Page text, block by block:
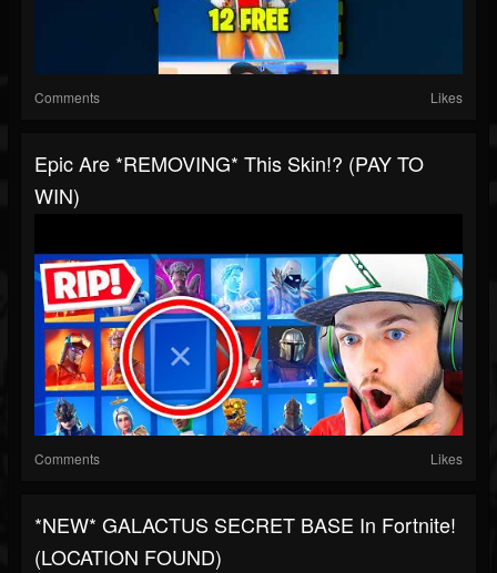
Comments Likes
Epic Are *REMOVING* This Skin!? (PAY TO
WIN)
Comments Likes
*NEW* GALACTUS SECRET BASE In Fortnite!
(LOCATION FOUND)